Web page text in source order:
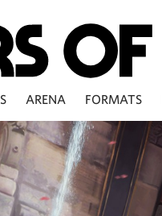
ARENA FORMATS